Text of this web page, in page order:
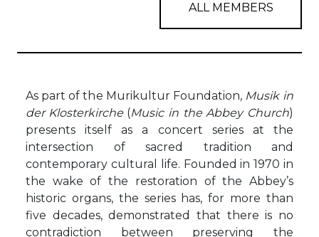
ALL MEMBERS
As part of the Murikultur Foundation, Musik in
der Klosterkirche(Music in the Abbey Church)
presents itself as a concert series at the
intersection of sacred tradition and
contemporary cultural life. Founded in 1970 in
the wake of the restoration of the Abbey’s
historic organs, the series has, for more than
five decades, demonstrated that there is no
contradiction between preserving the